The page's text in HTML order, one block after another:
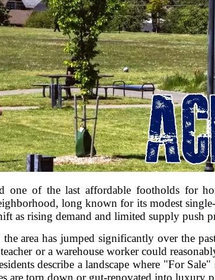
one of the last affordable footholds for
long known for its modest
as rising demand and limited supply push
area has jumped significantly over the
or a warehouse worker could
describe a landscape where "For
are torn down or gut-renovated into luxury